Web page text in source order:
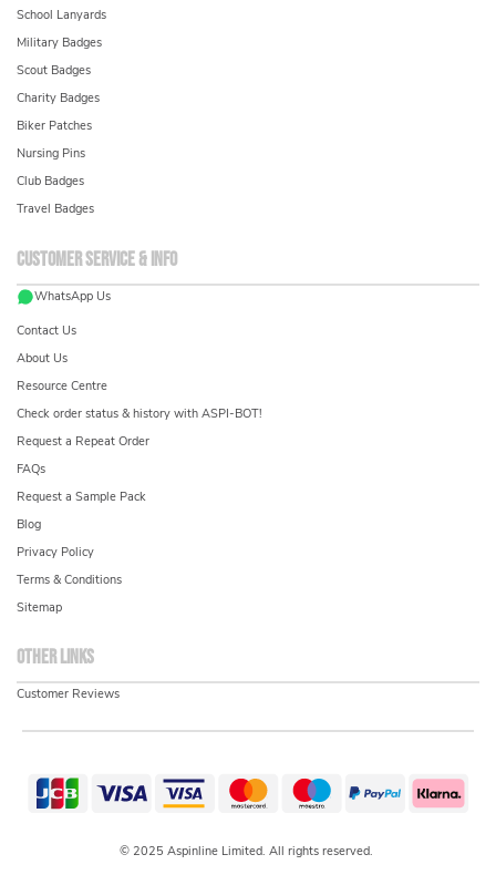
Customer service & info
WhatsApp Us
Contact Us
About Us
Resource Centre
Check order status & history with ASPI-BOT!
Request a Repeat Order
FAQs
Request a Sample Pack
Blog
Privacy Policy
Terms & Conditions
Sitemap
School Lanyards
Military Badges
Scout Badges
Charity Badges
Biker Patches
Nursing Pins
Club Badges
Travel Badges
Other links
Customer Reviews
© 2025 Aspinline Limited. All rights reserved.